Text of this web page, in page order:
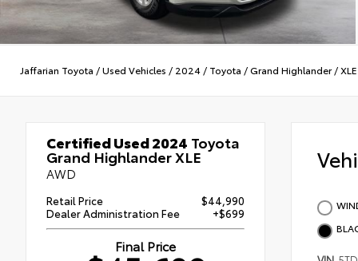
Jaffarian Toyota /Used Vehicles / 2024 / Toyota /Grand Highlander/XLE
Certified Used 2024 Toyota
Grand Highlander XLE
AWD
Retail Price
$44,990
Dealer Administration Fee
+$699
Final Price